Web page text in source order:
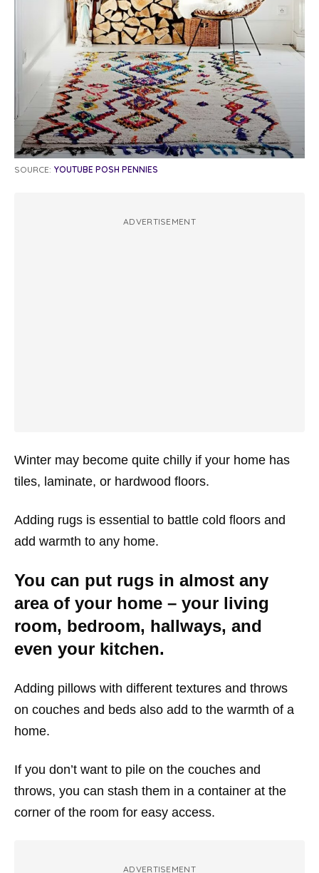
SOURCE: YOUTUBE POSH PENNIES
ADVERTISEMENT
Winter may become quite chilly if your home has
tiles, laminate, or hardwood floors.
Adding rugs is essential to battle cold floors and
add warmth to any home.
You can put rugs in almost any
area of your home – your living
room, bedroom, hallways, and
even your kitchen.
Adding pillows with different textures and throws
on couches and beds also add to the warmth of a
home.
If you don’t want to pile on the couches and
throws, you can stash them in a container at the
corner of the room for easy access.
ADVERTISEMENT